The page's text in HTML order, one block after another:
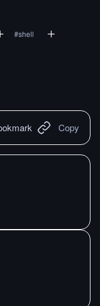
#shell
Copy